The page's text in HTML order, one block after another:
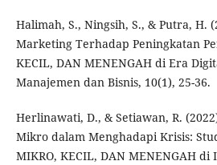
Halimah, S., Ningsih, S., & Putra, H.
Marketing Terhadap Peningkatan
KECIL, DAN MENENGAH di Era
Manajemen dan Bisnis, 10(1), 25-36.
Herlinawati, D., & Setiawan, R.
Mikro dalam Menghadapi Krisis:
MIKRO, KECIL, DAN MENENGAH di